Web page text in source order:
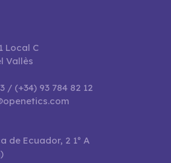
Local C
Vallès
/ (+34) 93 784 82 12
de Ecuador, 2 1º A